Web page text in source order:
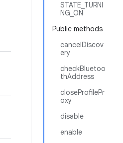
STATE_TURNI
NG_ON
Public methods
cancelDiscov
ery
checkBluetoo
thAddress
closeProfilePr
oxy
disable
enable